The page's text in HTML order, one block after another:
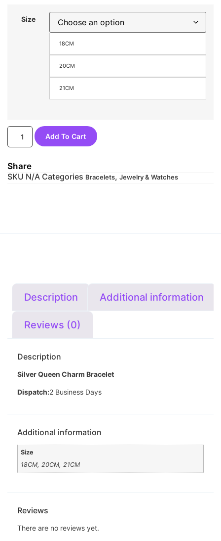
Size
18CM
20CM
21CM
Add To Cart
Share
SKU N/A Categories Bracelets, Jewelry & Watches
Description Additional information
Reviews (0)
Description
Silver Queen Charm Bracelet
Dispatch:2 Business Days
Additional information
Size
18CM, 20CM, 21CM
Reviews
There are no reviews yet.